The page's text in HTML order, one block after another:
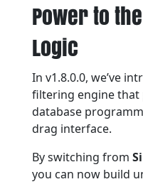
Power to
Logic
In v1.8.0.0, we’ve
filtering engine that
database
drag interface.
By switching from
you can now build